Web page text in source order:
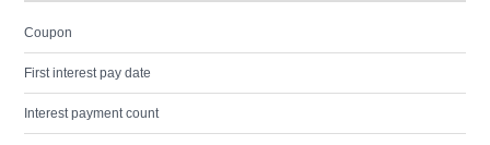
Coupon
First interest pay date
Interest payment count